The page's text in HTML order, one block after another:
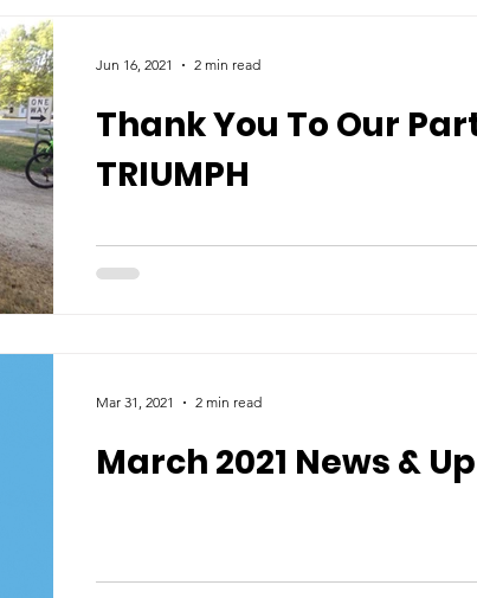
Thank You To Our
TRIUMPH
Jun 16, 2021 2 min read
March 2021 News &
Mar 31, 2021 2 min read